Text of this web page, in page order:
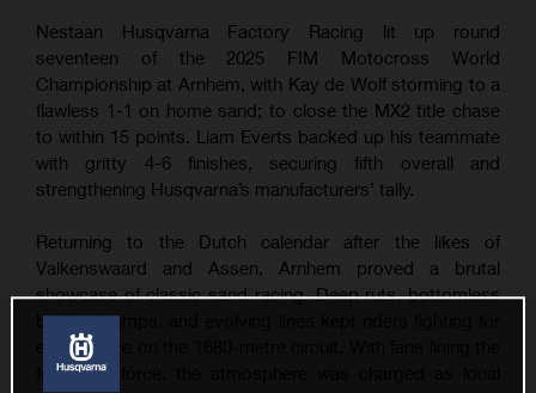
Nestaan Husqvarna Factory Racing lit up round
seventeen of the 2025 FIM Motocross World
Championship at Arnhem, with Kay de Wolf storming to a
flawless 1-1 on home sand; to close the MX2 title chase
to within 15 points. Liam Everts backed up his teammate
with gritty 4-6 finishes, securing fifth overall and
strengthening Husqvarna’s manufacturers’ tally.
Returning to the Dutch calendar after the likes of
Valkenswaard and Assen, Arnhem proved a brutal
showcase of classic sand racing. Deep ruts, bottomless
braking bumps, and evolving lines kept riders fighting for
every metre on the 1680-metre circuit. With fans lining the
fences in force, the atmosphere was charged as local